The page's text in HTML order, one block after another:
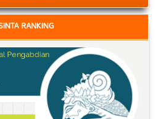
RANKING